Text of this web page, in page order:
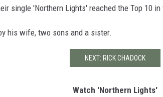
single 'Northern Lights' reached the Top 10 in
his wife, two sons and a sister.
NEXT: RICK CHADOCK
Watch 'Northern Lights'